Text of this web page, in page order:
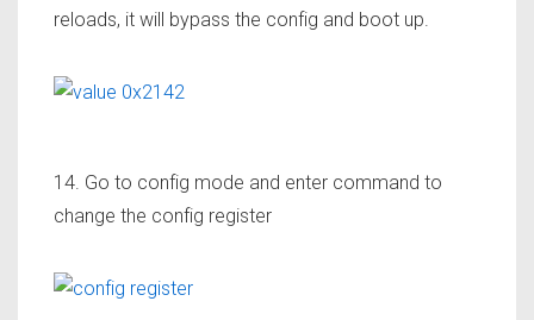
reloads, it will bypass the config and boot up.
14. Go to config mode and enter command to
change the config register